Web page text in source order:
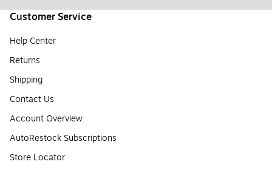
Customer Service
Help Center
Returns
Shipping
Contact Us
Account Overview
AutoRestock Subscriptions
Store Locator